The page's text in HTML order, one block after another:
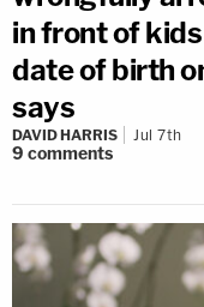
in front of
date of birth
says
DAVID HARRIS Jul 7th
9 comments